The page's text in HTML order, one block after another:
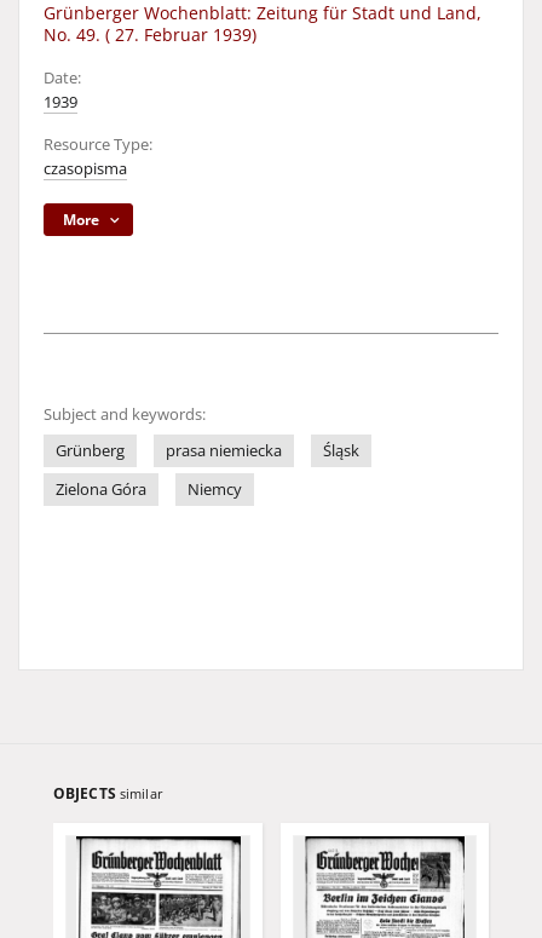
Grünberger Wochenblatt: Zeitung für Stadt und Land,
No. 49. ( 27. Februar 1939)
Date:
1939
Resource Type:
czasopisma
More
Subject and keywords:
Grünberg
prasa niemiecka
Śląsk
Zielona Góra
Niemcy
OBJECTS similar